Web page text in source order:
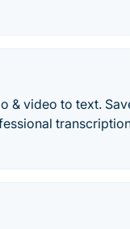
& video to text.